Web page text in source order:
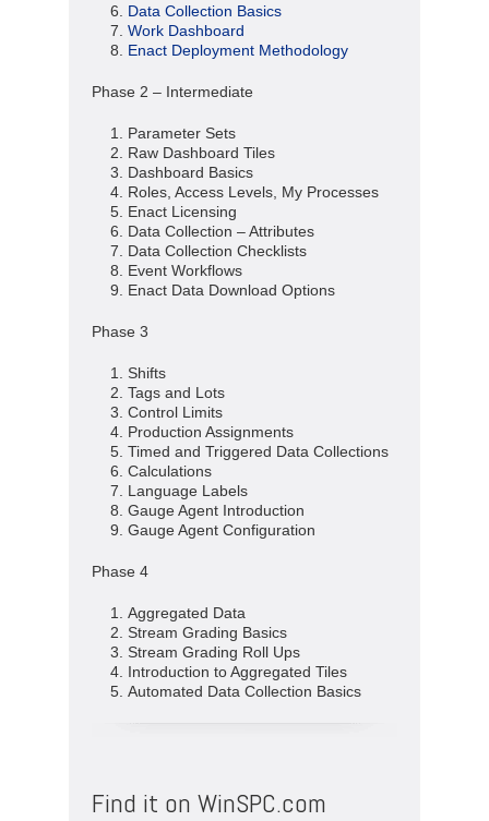
Data Collection Basics
Work Dashboard
Enact Deployment Methodology
Phase 2 – Intermediate
Parameter Sets
Raw Dashboard Tiles
Dashboard Basics
Roles, Access Levels, My Processes
Enact Licensing
Data Collection – Attributes
Data Collection Checklists
Event Workflows
Enact Data Download Options
Phase 3
Shifts
Tags and Lots
Control Limits
Production Assignments
Timed and Triggered Data Collections
Calculations
Language Labels
Gauge Agent Introduction
Gauge Agent Configuration
Phase 4
Aggregated Data
Stream Grading Basics
Stream Grading Roll Ups
Introduction to Aggregated Tiles
Automated Data Collection Basics
Find it on WinSPC.com